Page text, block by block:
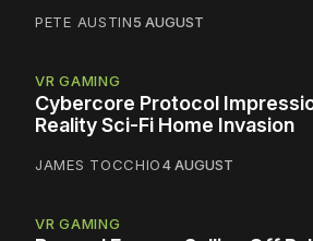
PETE AUSTIN5 AUGUST
VR GAMING
Cybercore Protocol
Reality Sci-Fi Home Invasion
JAMES TOCCHIO4 AUGUST
VR GAMING